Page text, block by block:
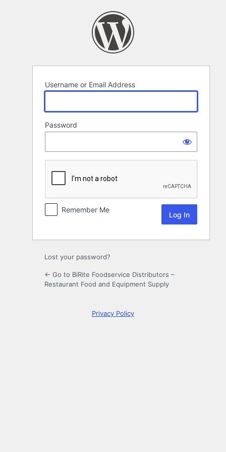
Username or Email Address
Password
Remember Me
Lost your password?
← Go to BiRite Foodservice Distributors –
Restaurant Food and Equipment Supply
Privacy Policy